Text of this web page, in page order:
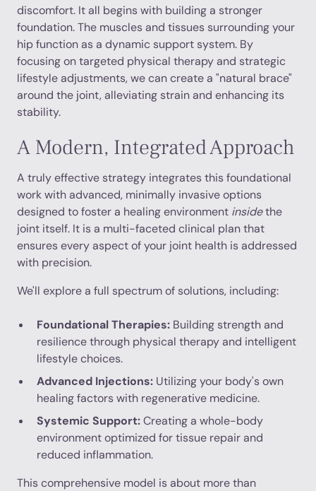
discomfort. It all begins with building a stronger
foundation. The muscles and tissues surrounding your
hip function as a dynamic support system. By
focusing on targeted physical therapy and strategic
lifestyle adjustments, we can create a "natural brace"
around the joint, alleviating strain and enhancing its
stability.
A Modern, Integrated Approach
A truly effective strategy integrates this foundational
work with advanced, minimally invasive options
designed to foster a healing environment insidethe
joint itself. It is a multi-faceted clinical plan that
ensures every aspect of your joint health is addressed
with precision.
We'll explore a full spectrum of solutions, including:
Foundational Therapies: Building strength and
resilience through physical therapy and intelligent
lifestyle choices.
Advanced Injections: Utilizing your body's own
healing factors with regenerative medicine.
Systemic Support:Creating a whole-body
environment optimized for tissue repair and
reduced inflammation.
This comprehensive model is about more than